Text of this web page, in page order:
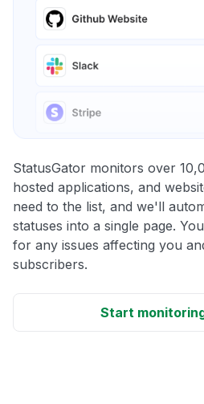
StatusGator monitors over
hosted applications, and
need to the list, and we'll
statuses into a single page.
for any issues affecting you
subscribers.
Start